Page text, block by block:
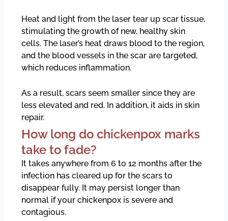
Heat and light from the laser tear up scar tissue,
stimulating the growth of new, healthy skin
cells. The laser’s heat draws blood to the region,
and the blood vessels in the scar are targeted,
which reduces inflammation.
As a result, scars seem smaller since they are
less elevated and red. In addition, it aids in skin
repair.
How long do chickenpox marks
take to fade?
It takes anywhere from 6 to 12 months after the
infection has cleared up for the scars to
disappear fully. It may persist longer than
normal if your chickenpox is severe and
contagious.